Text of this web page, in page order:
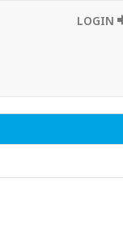
LOGIN